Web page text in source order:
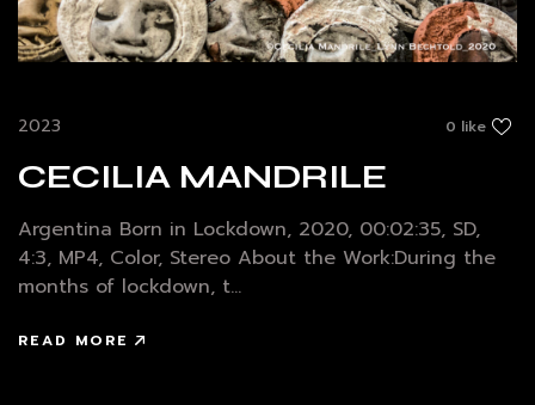
0 like
2023
CECILIA MANDRILE
Argentina Born in Lockdown, 2020, 00:02:35, SD,
4:3, MP4, Color, Stereo About the Work:During the
months of lockdown, t...
READ MORE